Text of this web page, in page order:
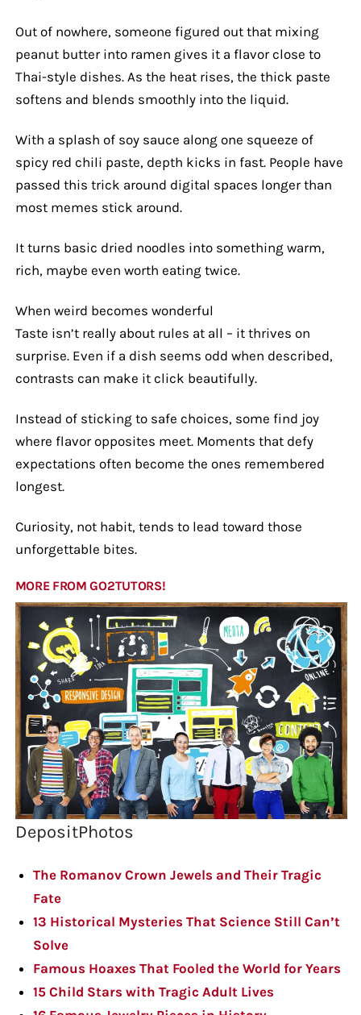
Out of nowhere, someone figured out that mixing
peanut butter into ramen gives it a flavor close to
Thai-style dishes. As the heat rises, the thick paste
softens and blends smoothly into the liquid.
With a splash of soy sauce along one squeeze of
spicy red chili paste, depth kicks in fast. People have
passed this trick around digital spaces longer than
most memes stick around.
It turns basic dried noodles into something warm,
rich, maybe even worth eating twice.
When weird becomes wonderful
Taste isn’t really about rules at all – it thrives on
surprise. Even if a dish seems odd when described,
contrasts can make it click beautifully.
Instead of sticking to safe choices, some find joy
where flavor opposites meet. Moments that defy
expectations often become the ones remembered
longest.
Curiosity, not habit, tends to lead toward those
unforgettable bites.
MORE FROM GO2TUTORS!
DepositPhotos
The Romanov Crown Jewels and Their Tragic
Fate
13 Historical Mysteries That Science Still Can’t
Solve
Famous Hoaxes That Fooled the World for Years
15 Child Stars with Tragic Adult Lives